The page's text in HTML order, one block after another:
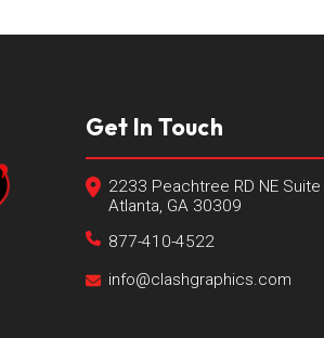
Get In Touch
2233 Peachtree RD NE
Atlanta, GA 30309
877-410-4522
info@clashgraphics.com